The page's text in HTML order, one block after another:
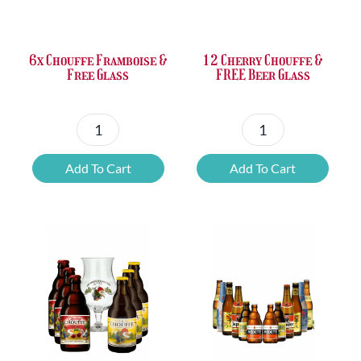
6x Chouffe Framboise &
Free Glass
6x
Chouffe
Framboise
quantity
Add To Cart
12 Cherry Chouffe &
FREE Beer Glass
12
Cherry
Chouffe
quantity
Add To Cart